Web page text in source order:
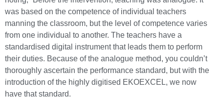
was based on the competence of individual teachers
manning the classroom, but the level of competence varies
from one individual to another. The teachers have a
standardised digital instrument that leads them to perform
their duties. Because of the analogue method, you couldn’t
thoroughly ascertain the performance standard, but with the
introduction of the highly digitised EKOEXCEL, we now
have that standard.